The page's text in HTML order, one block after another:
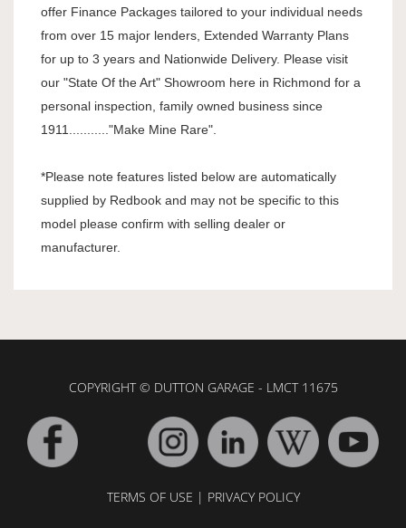
offer Finance Packages tailored to your individual needs
from over 15 major lenders, Extended Warranty Plans
for up to 3 years and Nationwide Delivery. Please visit
our "State Of the Art" Showroom here in Richmond for a
personal inspection, family owned business since
1911..........."Make Mine Rare".
*Please note features listed below are automatically
supplied by Redbook and may not be specific to this
model please confirm with selling dealer or
manufacturer.
COPYRIGHT © DUTTON GARAGE - LMCT 11675
TERMS OF USE | PRIVACY POLICY